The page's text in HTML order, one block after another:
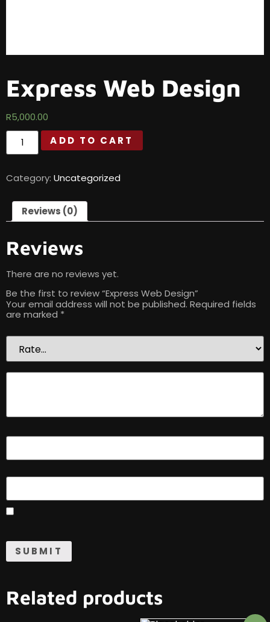
Express Web Design
R5,000.00
ADD TO CART
Category: Uncategorized
Reviews (0)
Reviews
There are no reviews yet.
Be the first to review “Express Web Design”
Your email address will not be published. Required fields
are marked *
Related products